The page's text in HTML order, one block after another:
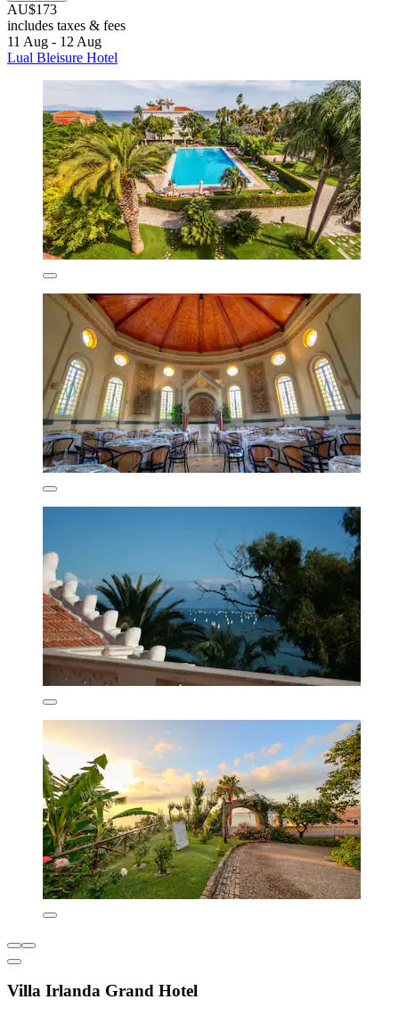
AU$173
includes taxes & fees
11 Aug - 12 Aug
Lual Bleisure Hotel
Villa Irlanda Grand Hotel